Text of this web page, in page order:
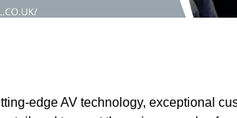
edge AV technology, exceptional